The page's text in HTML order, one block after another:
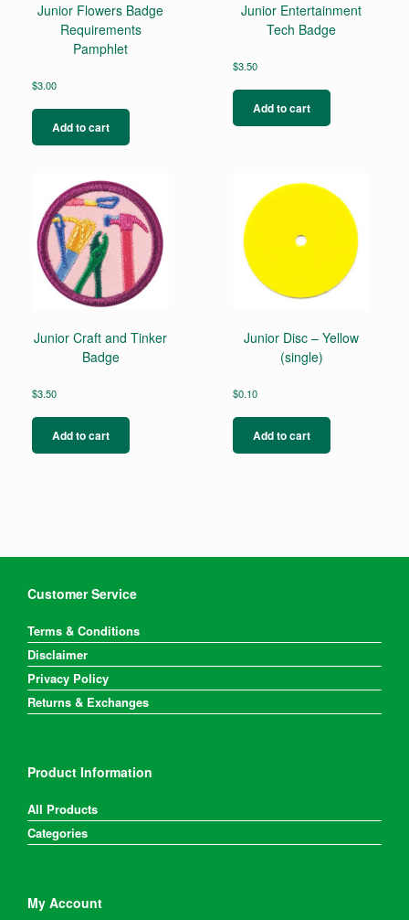
Junior Flowers Badge
Requirements
Pamphlet
$3.00
Add to cart
Junior Entertainment
Tech Badge
$3.50
Add to cart
Junior Craft and Tinker
Badge
$3.50
Add to cart
Junior Disc – Yellow
(single)
$0.10
Add to cart
Customer Service
Terms & Conditions
Disclaimer
Privacy Policy
Returns & Exchanges
Product Information
All Products
Categories
My Account